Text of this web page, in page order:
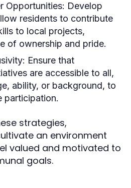
Opportunities: Develop
residents to contribute
to local projects,
of ownership and pride.
Ensure that
are accessible to all,
ability, or background, to
participation.
strategies,
an environment
valued and motivated to
goals.